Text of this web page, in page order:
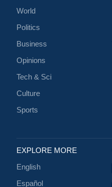
World
Politics
Business
Opinions
Tech & Sci
Culture
Sports
EXPLORE MORE
English
Español